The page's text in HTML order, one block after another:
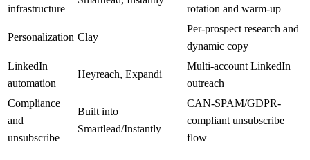
infrastructure rotation and warm-up
Personalization Clay
Per-prospect research and
dynamic copy
LinkedIn
automation
Heyreach, Expandi
Multi-account LinkedIn
outreach
Compliance
and
unsubscribe
Built into
Smartlead/Instantly
CAN-SPAM/GDPR-
compliant unsubscribe
flow